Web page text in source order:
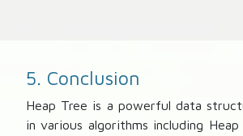
5. Conclusion
Heap Tree is a powerful data
in various algorithms including